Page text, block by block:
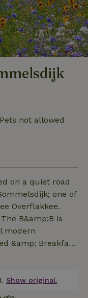
Pets not allowed
on a quiet road
one of
Overflakkee.
B&amp;B is
modern
&amp; Breakfast
rooms are
The entire
floor and
Show original.